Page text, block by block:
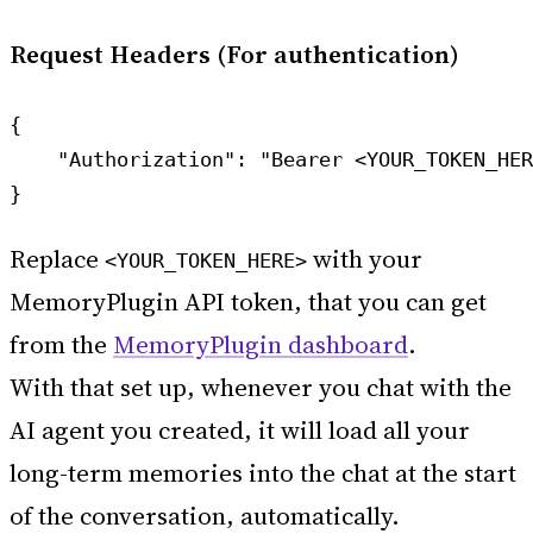
Request Headers (For authentication)
{
"Authorization": "Bearer
Replace <YOUR_TOKEN_HERE> with your
MemoryPlugin API token, that you can get
from the MemoryPlugin dashboard.
With that set up, whenever you chat with the
AI agent you created, it will load all your
long-term memories into the chat at the start
of the conversation, automatically.